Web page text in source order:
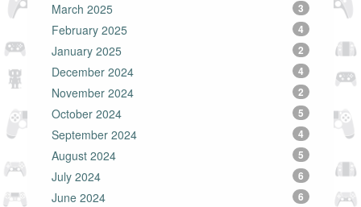
March 2025 3
February 2025 4
January 2025 2
December 2024 4
November 2024 2
October 2024 5
September 2024 4
August 2024 5
July 2024 6
June 2024 6